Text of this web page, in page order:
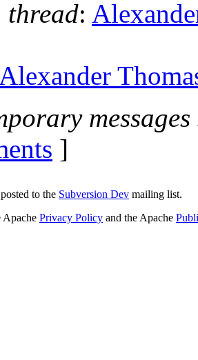
thread:
Alexander
]
to the Subversion Dev mailing list.
Apache Privacy Policy and the Apache